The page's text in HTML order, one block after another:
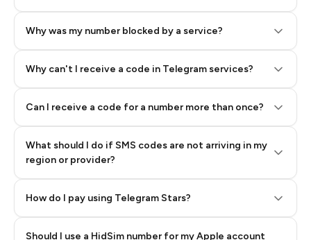
Why was my number blocked by a service?
Why can't I receive a code in Telegram services?
Can I receive a code for a number more than once?
What should I do if SMS codes are not arriving in my
region or provider?
How do I pay using Telegram Stars?
Should I use a HidSim number for my Apple account